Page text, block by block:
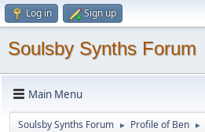
Log in Sign up
Soulsby Synths Forum
Main Menu
Soulsby Synths Forum ► Profile of Ben ►